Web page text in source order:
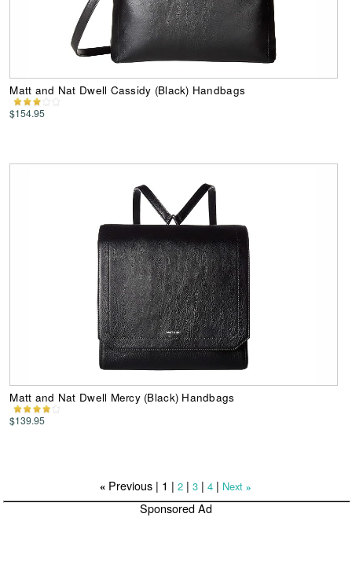
Matt and Nat Dwell Cassidy (Black) Handbags
$154.95
Matt and Nat Dwell Mercy (Black) Handbags
$139.95
« Previous | 1 |2 |3 |4 | Next »
Sponsored Ad